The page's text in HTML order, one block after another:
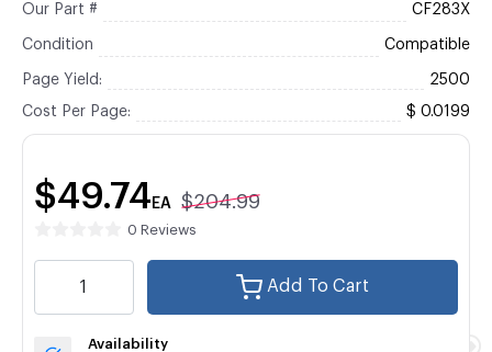
Our Part # CF283X
Condition Compatible
Page Yield: 2500
Cost Per Page: $ 0.0199
$49.74 EA $204.99
0 Reviews
Add To Cart
Availability